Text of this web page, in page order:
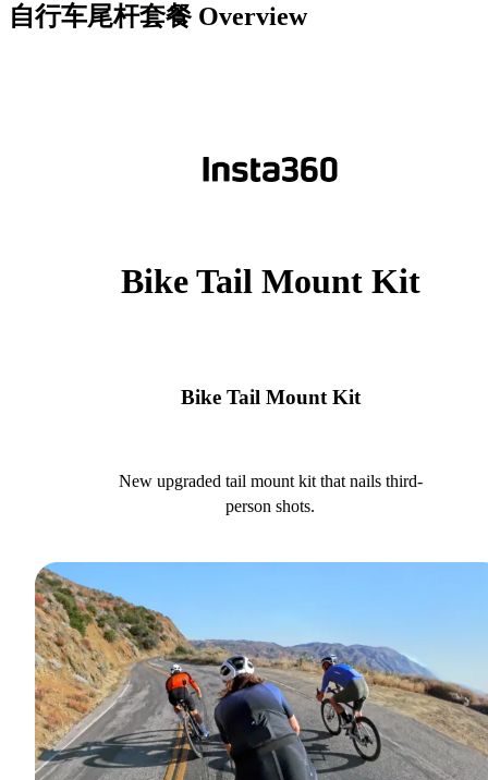
自行车尾杆套餐 Overview
Bike Tail Mount Kit
Bike Tail Mount Kit
New upgraded tail mount kit that nails third-
person shots.